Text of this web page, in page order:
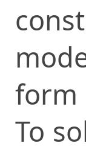
form
To